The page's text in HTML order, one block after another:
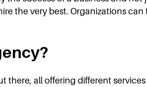
the very best. Organizations
there, all offering different